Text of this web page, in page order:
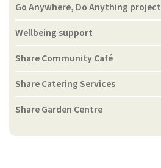
Go Anywhere, Do Anything project
Wellbeing support
Share Community Café
Share Catering Services
Share Garden Centre